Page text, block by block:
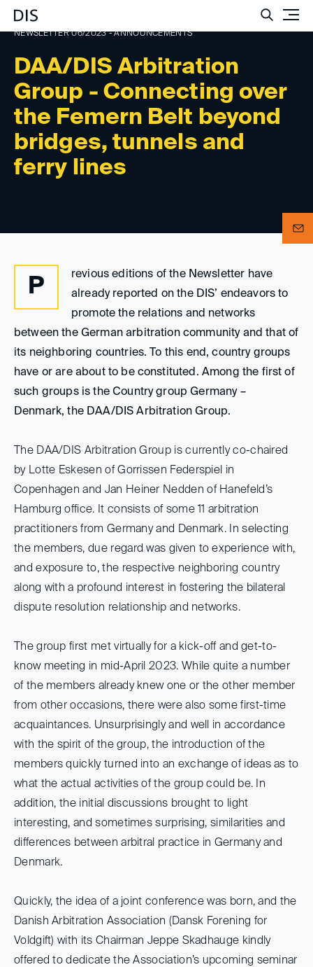
DAA/DIS Arbitration
Group - Connecting over
the Femern Belt beyond
bridges, tunnels and
ferry lines
NEWSLETTER 06/2023 - ANNOUNCEMENTS
P
revious editions of the Newsletter have
already reported on the DIS’ endeavors to
promote the relations and networks
between the German arbitration community and that of
its neighboring countries. To this end, country groups
have or are about to be constituted. Among the first of
such groups is the Country group Germany –
Denmark, the DAA/DIS Arbitration Group.
The DAA/DIS Arbitration Group is currently co-chaired
by Lotte Eskesen of Gorrissen Federspiel in
Copenhagen and Jan Heiner Nedden of Hanefeld’s
Hamburg office. It consists of some 11 arbitration
practitioners from Germany and Denmark. In selecting
the members, due regard was given to experience with,
and exposure to, the respective neighboring country
along with a profound interest in fostering the bilateral
dispute resolution relationship and networks.
The group first met virtually for a kick-off and get-to-
know meeting in mid-April 2023. While quite a number
of the members already knew one or the other member
from other occasions, there were also some first-time
acquaintances. Unsurprisingly and well in accordance
with the spirit of the group, the introduction of the
members quickly turned into an exchange of ideas as to
what the actual activities of the group could be. In
addition, the initial discussions brought to light
interesting, and sometimes surprising, similarities and
differences between arbitral practice in Germany and
Denmark.
Quickly, the idea of a joint conference was born, and the
Danish Arbitration Association (Dansk Forening for
Voldgift) with its Chairman Jeppe Skadhauge kindly
offered to dedicate the Association’s upcoming seminar